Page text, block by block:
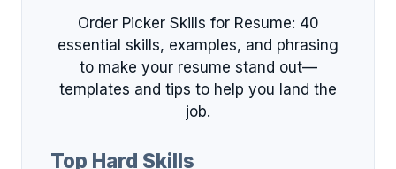
Order Picker Skills for Resume: 40
essential skills, examples, and phrasing
to make your resume stand out—
templates and tips to help you land the
job.
Top Hard Skills